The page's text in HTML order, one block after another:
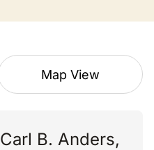
Map View
Carl B. Anders,